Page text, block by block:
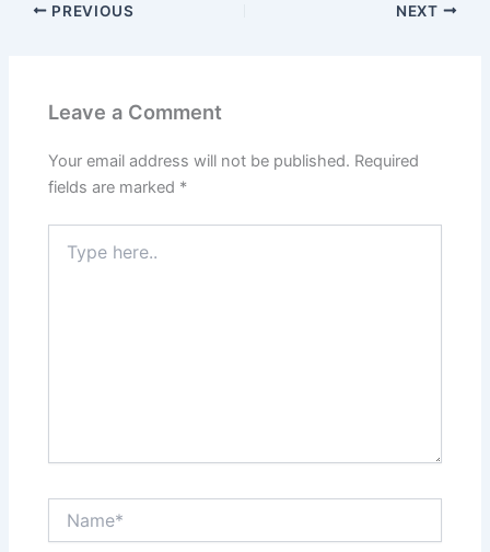
PREVIOUS NEXT
Leave a Comment
Your email address will not be published. Required
fields are marked *
here..